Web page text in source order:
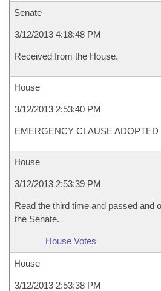
Senate
3/12/2013 4:18:48 PM
Received from the House.
House
3/12/2013 2:53:40 PM
EMERGENCY CLAUSE ADOPTED
House
3/12/2013 2:53:39 PM
Read the third time and passed and
the Senate.
House Votes
House
3/12/2013 2:53:38 PM